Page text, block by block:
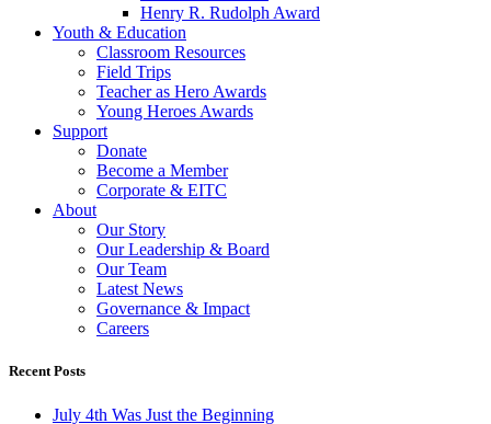
Henry R. Rudolph Award
Youth & Education
Classroom Resources
Field Trips
Teacher as Hero Awards
Young Heroes Awards
Support
Donate
Become a Member
Corporate & EITC
About
Our Story
Our Leadership & Board
Our Team
Latest News
Governance & Impact
Careers
Recent Posts
July 4th Was Just the Beginning